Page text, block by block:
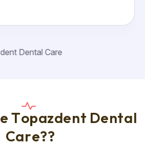
e Topazdent Dental
Care??